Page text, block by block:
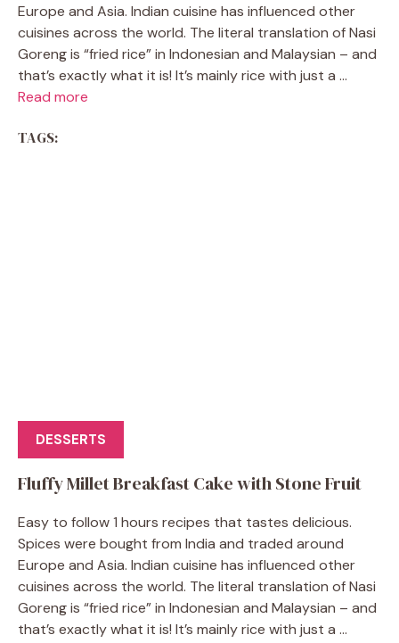
Europe and Asia. Indian cuisine has influenced other
cuisines across the world. The literal translation of Nasi
Goreng is “fried rice” in Indonesian and Malaysian – and
that’s exactly what it is! It’s mainly rice with just a ...
Read more
TAGS:
DESSERTS
Fluffy Millet Breakfast Cake with Stone Fruit
Easy to follow 1 hours recipes that tastes delicious.
Spices were bought from India and traded around
Europe and Asia. Indian cuisine has influenced other
cuisines across the world. The literal translation of Nasi
Goreng is “fried rice” in Indonesian and Malaysian – and
that’s exactly what it is! It’s mainly rice with just a ...